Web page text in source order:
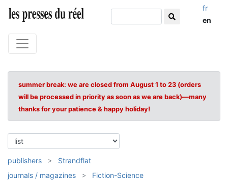
fr
en
summer break: we are closed from August 1 to 23 (orders
will be processed in priority as soon as we are back)—many
thanks for your patience & happy holiday!
publishers
Strandflat
journals / magazines
Fiction-Science